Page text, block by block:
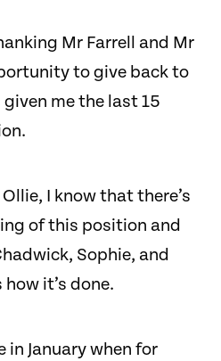
Mr Farrell and Mr
to give back to
me the last 15
I know that there’s
of this position and
Sophie, and
it’s done.
in January when for